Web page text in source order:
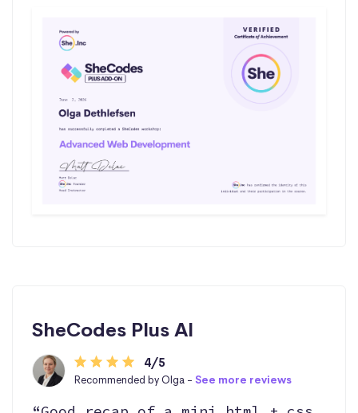
SheCodes Plus AI
4/5
Recommended by Olga - See more reviews